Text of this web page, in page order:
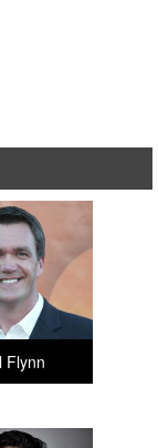
Flynn